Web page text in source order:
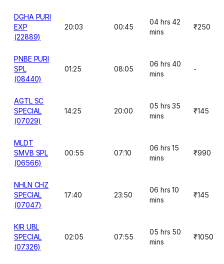
DGHA PURI
EXP
(22889)
20:03 00:45
04 hrs 42
mins
₹250
PNBE PURI
SPL
(08440)
01:25 08:05
06 hrs 40
mins
-
AGTL SC
SPECIAL
(07029)
14:25 20:00
05 hrs 35
mins
₹145
MLDT
SMVB SPL
(06566)
00:55 07:10
06 hrs 15
mins
₹990
NHLN CHZ
SPECIAL
(07047)
17:40 23:50
06 hrs 10
mins
₹145
KIR UBL
SPECIAL
(07326)
02:05 07:55
05 hrs 50
mins
₹1050